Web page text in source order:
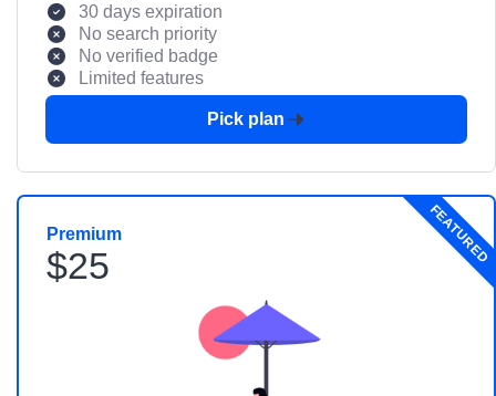
30 days expiration
No search priority
No verified badge
Limited features
Pick plan
FEATURED
Premium
$25